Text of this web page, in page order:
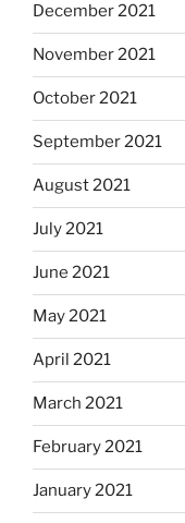
December 2021
November 2021
October 2021
September 2021
August 2021
July 2021
June 2021
May 2021
April 2021
March 2021
February 2021
January 2021